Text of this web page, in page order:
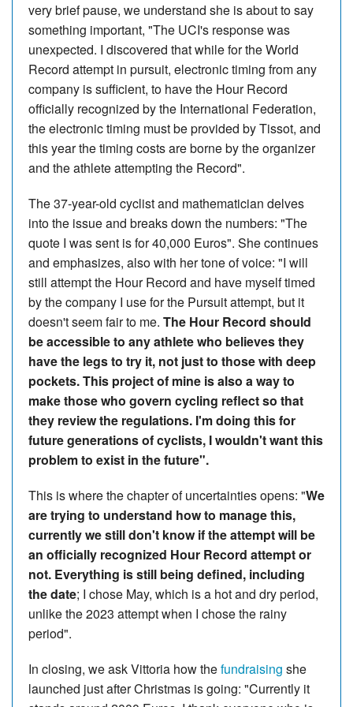
very brief pause, we understand she is about to say
something important, "The UCI's response was
unexpected. I discovered that while for the World
Record attempt in pursuit, electronic timing from any
company is sufficient, to have the Hour Record
officially recognized by the International Federation,
the electronic timing must be provided by Tissot, and
this year the timing costs are borne by the organizer
and the athlete attempting the Record".
The 37-year-old cyclist and mathematician delves
into the issue and breaks down the numbers: "The
quote I was sent is for 40,000 Euros". She continues
and emphasizes, also with her tone of voice: "I will
still attempt the Hour Record and have myself timed
by the company I use for the Pursuit attempt, but it
doesn't seem fair to me. The Hour Record should
be accessible to any athlete who believes they
have the legs to try it, not just to those with deep
pockets. This project of mine is also a way to
make those who govern cycling reflect so that
they review the regulations. I'm doing this for
future generations of cyclists, I wouldn't want this
problem to exist in the future".
This is where the chapter of uncertainties opens: "We
are trying to understand how to manage this,
currently we still don't know if the attempt will be
an officially recognized Hour Record attempt or
not. Everything is still being defined, including
the date; I chose May, which is a hot and dry period,
unlike the 2023 attempt when I chose the rainy
period".
In closing, we ask Vittoria how thefundraising she
launched just after Christmas is going: "Currently it